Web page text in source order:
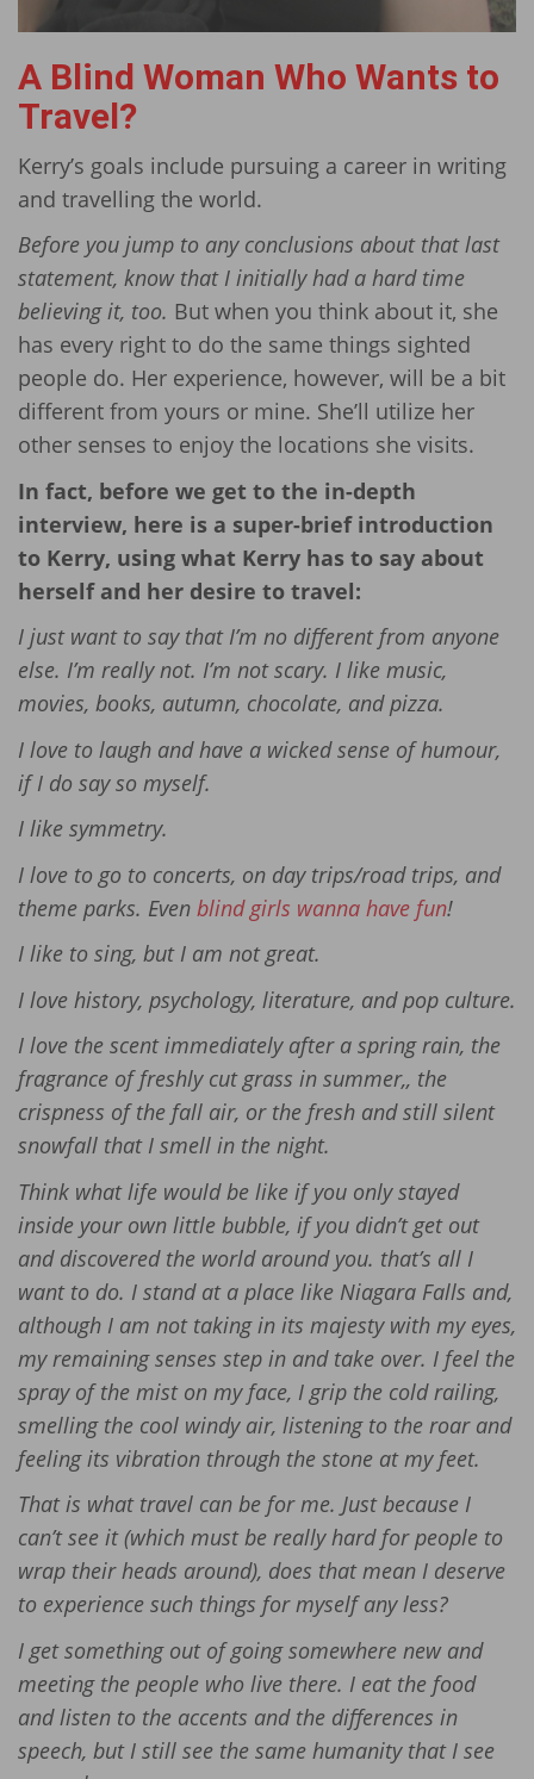
A Blind Woman Who Wants to
Travel?
Kerry’s goals include pursuing a career in writing
and travelling the world.
Before you jump to any conclusions about that last
statement, know that I initially had a hard time
believing it, too. But when you think about it, she
has every right to do the same things sighted
people do. Her experience, however, will be a bit
different from yours or mine. She’ll utilize her
other senses to enjoy the locations she visits.
In fact, before we get to the in-depth
interview, here is a super-brief introduction
to Kerry, using what Kerry has to say about
herself and her desire to travel:
I just want to say that I’m no different from anyone
else. I’m really not. I’m not scary. I like music,
movies, books, autumn, chocolate, and pizza.
I love to laugh and have a wicked sense of humour,
if I do say so myself.
I like symmetry.
I love to go to concerts, on day trips/road trips, and
theme parks. Even blind girls wanna have fun!
I like to sing, but I am not great.
I love history, psychology, literature, and pop culture.
I love the scent immediately after a spring rain, the
fragrance of freshly cut grass in summer,, the
crispness of the fall air, or the fresh and still silent
snowfall that I smell in the night.
Think what life would be like if you only stayed
inside your own little bubble, if you didn’t get out
and discovered the world around you. that’s all I
want to do. I stand at a place like Niagara Falls and,
although I am not taking in its majesty with my eyes,
my remaining senses step in and take over. I feel the
spray of the mist on my face, I grip the cold railing,
smelling the cool windy air, listening to the roar and
feeling its vibration through the stone at my feet.
That is what travel can be for me. Just because I
can’t see it (which must be really hard for people to
wrap their heads around), does that mean I deserve
to experience such things for myself any less?
I get something out of going somewhere new and
meeting the people who live there. I eat the food
and listen to the accents and the differences in
speech, but I still see the same humanity that I see